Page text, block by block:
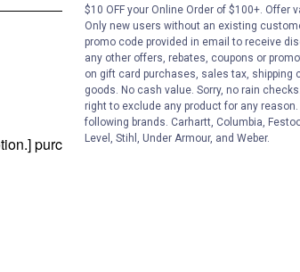
$10 OFF your Online Order of $100+. Offer
Only new users without an existing
promo code provided in email to receive
any other offers, rebates, coupons or
on gift card purchases, sales tax, shipping
goods. No cash value. Sorry, no rain
right to exclude any product for any
following brands. Carhartt, Columbia,
Level, Stihl, Under Armour, and Weber.